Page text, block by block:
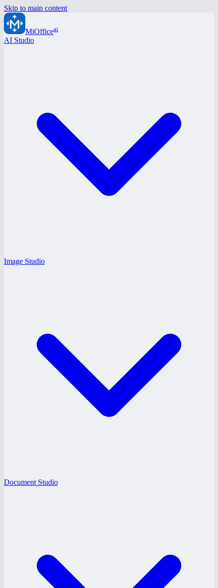
Skip to main content
MiOfficeai
AI Studio
Image Studio
Document Studio